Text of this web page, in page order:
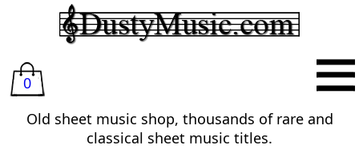
0
Old sheet music shop, thousands of rare and
classical sheet music titles.